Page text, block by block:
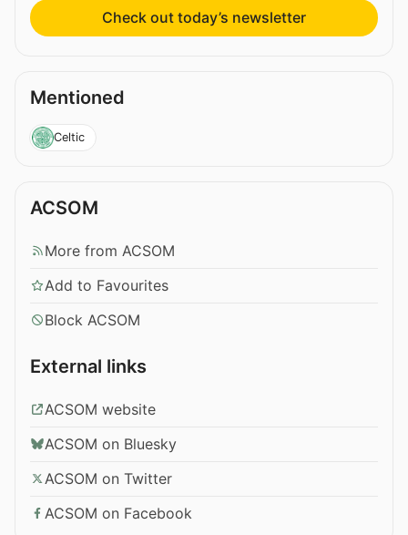
Check out today’s newsletter
Mentioned
Celtic
ACSOM
More from ACSOM
Add to Favourites
Block ACSOM
External links
ACSOM website
ACSOM on Bluesky
ACSOM on Twitter
ACSOM on Facebook